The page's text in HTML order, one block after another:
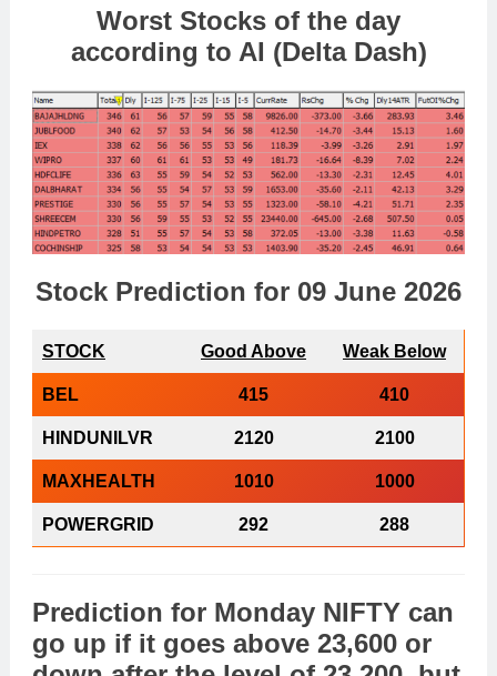
Worst Stocks of the day
according to AI (Delta Dash)
Stock Prediction for 09 June 2026
STOCK Good Above Weak Below
BEL 415 410
HINDUNILVR 2120 2100
MAXHEALTH 1010 1000
POWERGRID 292 288
Prediction for Monday NIFTY can
go up if it goes above 23,600 or